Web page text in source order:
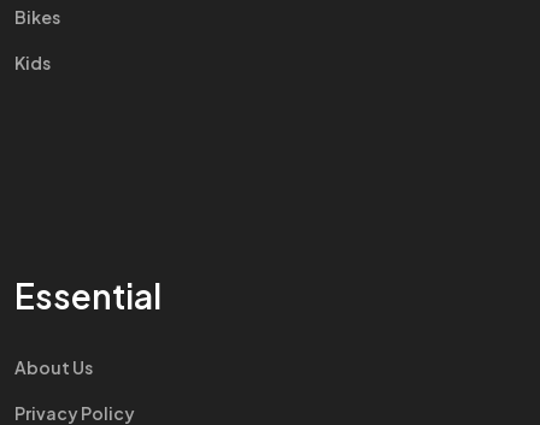
Bikes
Kids
Essential
About Us
Privacy Policy